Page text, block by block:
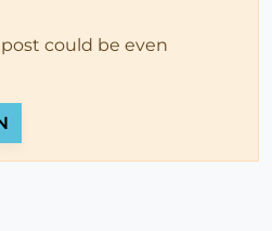
could be even